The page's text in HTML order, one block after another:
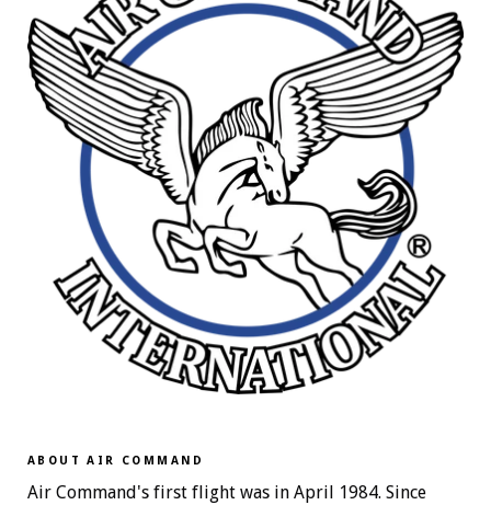
ABOUT AIR COMMAND
Air Command's first flight was in April 1984. Since